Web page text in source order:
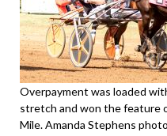
Overpayment was loaded
stretch and won the feature
Mile. Amanda Stephens